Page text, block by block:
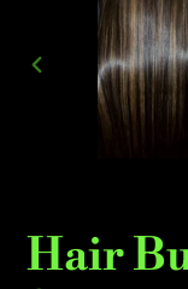
PREVIOUS
Hair